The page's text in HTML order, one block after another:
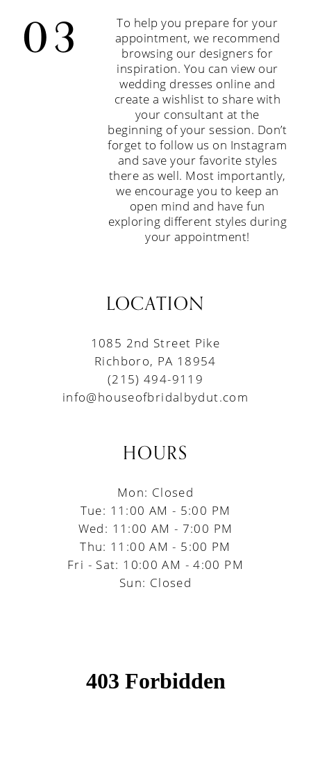
To help you prepare for your
appointment, we recommend
browsing our designers for
inspiration. You can view our
wedding dresses online and
create a wishlist to share with
your consultant at the
beginning of your session. Don’t
forget to follow us on Instagram
and save your favorite styles
there as well. Most importantly,
we encourage you to keep an
open mind and have fun
exploring different styles during
your appointment!
LOCATION
1085 2nd Street Pike
Richboro, PA 18954
(215) 494-9119
info@houseofbridalbydut.com
HOURS
Mon: Closed
Tue: 11:00 AM - 5:00 PM
Wed: 11:00 AM - 7:00 PM
Thu: 11:00 AM - 5:00 PM
Fri - Sat: 10:00 AM - 4:00 PM
Sun: Closed